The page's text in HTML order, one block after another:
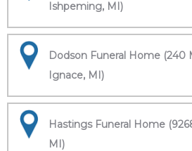
Ishpeming, MI)
Dodson Funeral Home (240
Ignace, MI)
Hastings Funeral Home
MI)